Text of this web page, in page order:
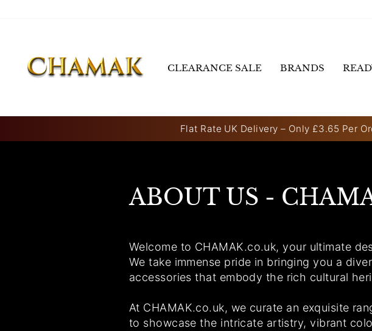
CLEARANCE SALE BRANDS
Flat Rate UK Delivery – Only £3.65 Per
ABOUT US -
Welcome to CHAMAK.co.uk, your ultimate
We take immense pride in bringing you a
accessories that embody the rich cultural
At CHAMAK.co.uk, we curate an exquisite
to showcase the intricate artistry, vibrant